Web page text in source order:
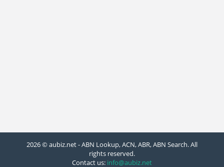
2026 © aubiz.net - ABN Lookup, ACN, ABR, ABN Search. All
rights reserved.
Contact us: info@aubiz.net